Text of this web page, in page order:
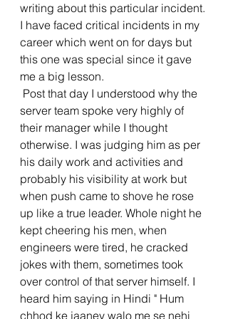
writing about this particular incident.
I have faced critical incidents in my
career which went on for days but
this one was special since it gave
me a big lesson.
server team spoke very highly of
their manager while I thought
otherwise. I was judging him as per
his daily work and activities and
probably his visibility at work but
when push came to shove he rose
up like a true leader. Whole night he
kept cheering his men, when
engineers were tired, he cracked
jokes with them, sometimes took
over control of that server himself. I
heard him saying in Hindi " Hum
chhod ke jaaney walo me se nehi